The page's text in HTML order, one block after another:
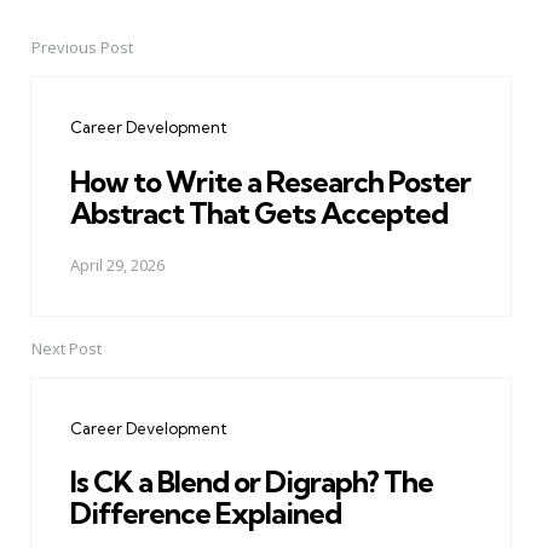
PostPrevious Post
Career Development
How to Write a Research Poster
Abstract That Gets Accepted
April 29, 2026
Next Post
Career Development
Is CK a Blend or Digraph? The
Difference Explained